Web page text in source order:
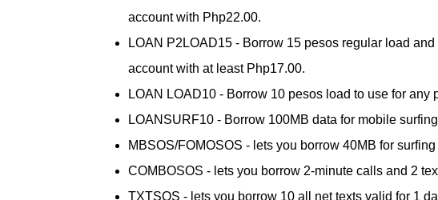
account with Php22.00.
LOAN P2LOAD15 - Borrow 15 pesos regular load
account with at least Php17.00.
LOAN LOAD10 - Borrow 10 pesos load to use for any
LOANSURF10 - Borrow 100MB data for mobile
MBSOS/FOMOSOS - lets you borrow 40MB for
COMBOSOS - lets you borrow 2-minute calls and 2
TXTSOS - lets you borrow 10 all net texts valid for 1